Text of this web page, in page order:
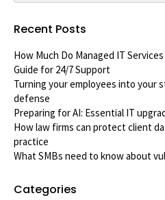
Recent Posts
How Much Do Managed IT
Guide for 24/7 Support
Turning your employees into your
defense
Preparing for AI: Essential IT
How law firms can protect client
practice
What SMBs need to know about
Categories